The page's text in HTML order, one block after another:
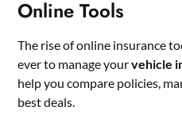
Online Tools
The rise of online insurance
ever to manage yourvehicle
help you compare policies,
best deals.